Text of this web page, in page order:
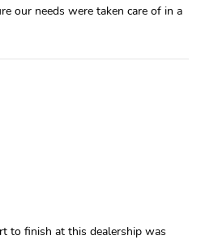
our needs were taken care of in a
to finish at this dealership was